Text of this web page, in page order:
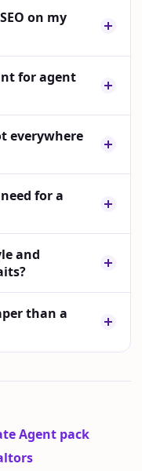
on my
for agent
everywhere
for a
and
than a
Agent pack